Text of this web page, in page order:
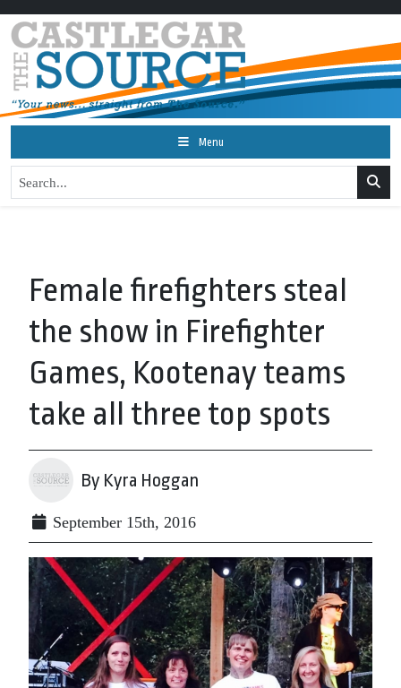
Menu
Female firefighters steal
the show in Firefighter
Games, Kootenay teams
take all three top spots
By Kyra Hoggan
September 15th, 2016